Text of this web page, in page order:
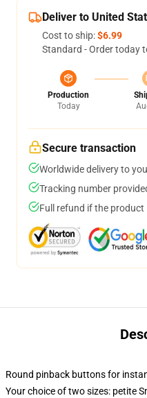
Deliver to United
Cost to ship:$6.99
Standard - Order today
Production
Today
Secure transaction
Worldwide delivery to
Tracking number
Full refund if the product
Round pinback buttons for
Your choice of two sizes: petite